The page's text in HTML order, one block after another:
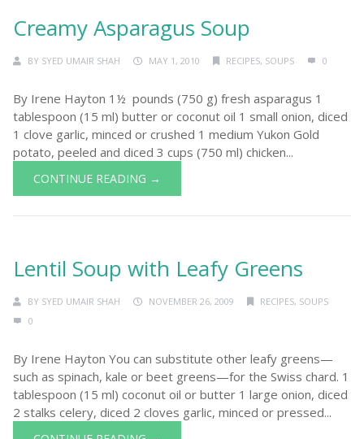
Creamy Asparagus Soup
BY SYED UMAIR SHAH MAY 1, 2010 RECIPES, SOUPS 0
By Irene Hayton 1½ pounds (750 g) fresh asparagus 1
tablespoon (15 ml) butter or coconut oil 1 small onion, diced
1 clove garlic, minced or crushed 1 medium Yukon Gold
potato, peeled and diced 3 cups (750 ml) chicken...
CONTINUE READING →
Lentil Soup with Leafy Greens
BY SYED UMAIR SHAH NOVEMBER 26, 2009 RECIPES, SOUPS
0
By Irene Hayton You can substitute other leafy greens—
such as spinach, kale or beet greens—for the Swiss chard. 1
tablespoon (15 ml) coconut oil or butter 1 large onion, diced
2 stalks celery, diced 2 cloves garlic, minced or pressed...